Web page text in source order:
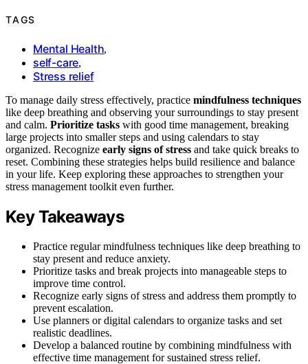
TAGS
Mental Health,
self-care,
Stress relief
To manage daily stress effectively, practice mindfulness techniques
like deep breathing and observing your surroundings to stay present
and calm. Prioritize tasks with good time management, breaking
large projects into smaller steps and using calendars to stay
organized. Recognize early signs of stress and take quick breaks to
reset. Combining these strategies helps build resilience and balance
in your life. Keep exploring these approaches to strengthen your
stress management toolkit even further.
Key Takeaways
Practice regular mindfulness techniques like deep breathing to
stay present and reduce anxiety.
Prioritize tasks and break projects into manageable steps to
improve time control.
Recognize early signs of stress and address them promptly to
prevent escalation.
Use planners or digital calendars to organize tasks and set
realistic deadlines.
Develop a balanced routine by combining mindfulness with
effective time management for sustained stress relief.